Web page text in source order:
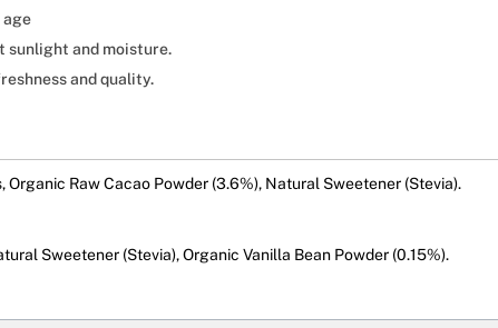
age
sunlight and moisture.
and quality.
Raw Cacao Powder (3.6%), Natural Sweetener (Stevia).
Sweetener (Stevia), Organic Vanilla Bean Powder (0.15%).